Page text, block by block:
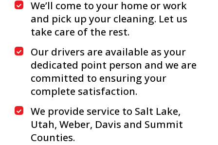
We’ll come to your home or work
and pick up your cleaning. Let us
take care of the rest.
Our drivers are available as your
dedicated point person and we are
committed to ensuring your
complete satisfaction.
We provide service to Salt Lake,
Utah, Weber, Davis and Summit
Counties.